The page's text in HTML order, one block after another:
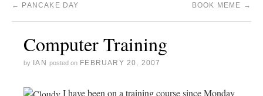
← PANCAKE DAY BOOK MEME →
Computer Training
by IAN posted on FEBRUARY 20, 2007
I have been on a training course since Monday